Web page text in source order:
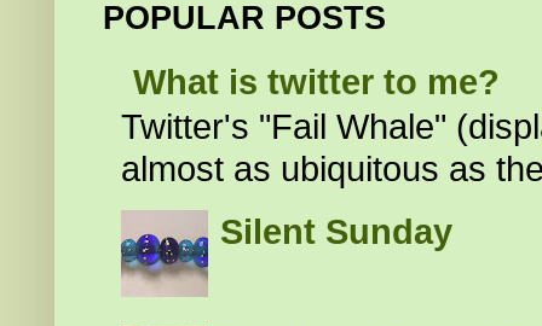
POPULAR POSTS
What is twitter to me?
Twitter's "Fail Whale"
almost as ubiquitous as
Silent Sunday